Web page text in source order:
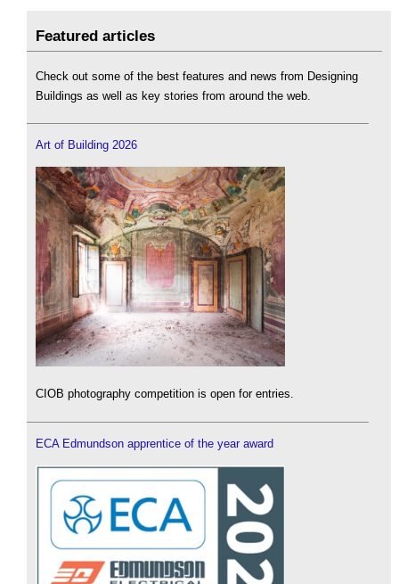
Featured articles
Check out some of the best features and news from Designing
Buildings as well as key stories from around the web.
Art of Building 2026
CIOB photography competition is open for entries.
ECA Edmundson apprentice of the year award